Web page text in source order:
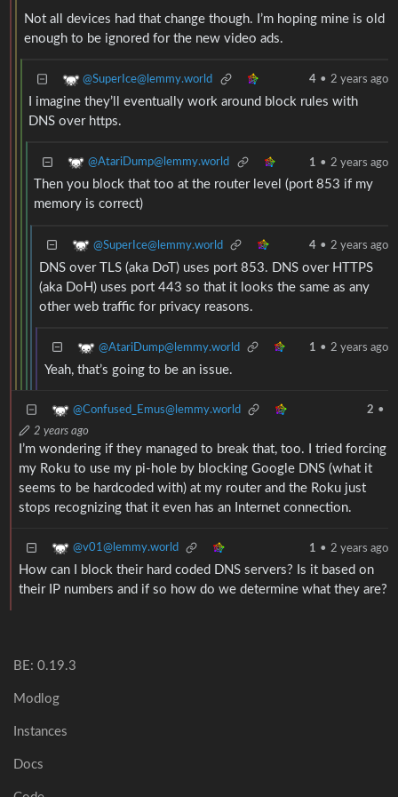
Not all devices had that change though. I’m hoping mine is old
enough to be ignored for the new video ads.
@SuperIce@lemmy.world 4 • 2 years ago
I imagine they’ll eventually work around block rules with
DNS over https.
@AtariDump@lemmy.world 1 • 2 years ago
Then you block that too at the router level (port 853 if my
memory is correct)
@SuperIce@lemmy.world 4 • 2 years ago
DNS over TLS (aka DoT) uses port 853. DNS over HTTPS
(aka DoH) uses port 443 so that it looks the same as any
other web traffic for privacy reasons.
@AtariDump@lemmy.world 1 • 2 years ago
Yeah, that’s going to be an issue.
@Confused_Emus@lemmy.world 2 •
2 years ago
I’m wondering if they managed to break that, too. I tried forcing
my Roku to use my pi-hole by blocking Google DNS (what it
seems to be hardcoded with) at my router and the Roku just
stops recognizing that it even has an Internet connection.
@v01@lemmy.world 1 • 2 years ago
How can I block their hard coded DNS servers? Is it based on
their IP numbers and if so how do we determine what they are?
BE: 0.19.3
Modlog
Instances
Docs